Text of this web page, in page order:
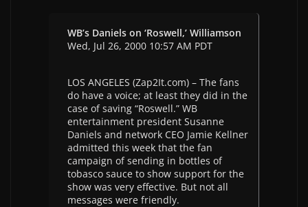
WB’s Daniels on ‘Roswell,’ Williamson
Wed, Jul 26, 2000 10:57 AM PDT
LOS ANGELES (Zap2It.com) – The fans
do have a voice; at least they did in the
case of saving “Roswell.” WB
entertainment president Susanne
Daniels and network CEO Jamie Kellner
admitted this week that the fan
campaign of sending in bottles of
tobasco sauce to show support for the
show was very effective. But not all
messages were friendly.